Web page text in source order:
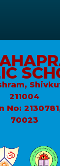
211004
No:
70023